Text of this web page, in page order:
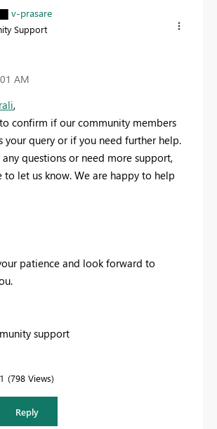
v-prasare
Support
AM
,
confirm if our community members
your query or if you need further help.
questions or need more support,
to let us know. We are happy to help
patience and look forward to
support
798 Views
Reply